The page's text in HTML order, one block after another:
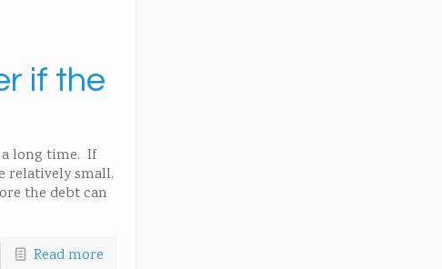
if the
a long time. If
relatively small.
the debt can
Read more